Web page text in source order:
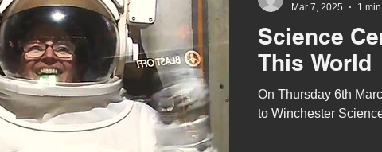
christmas preparation for adulthood covid
equine therapy horses horse riding job
Science
This World
On Thursday 6th
to Winchester
Mar 7, 2025
1